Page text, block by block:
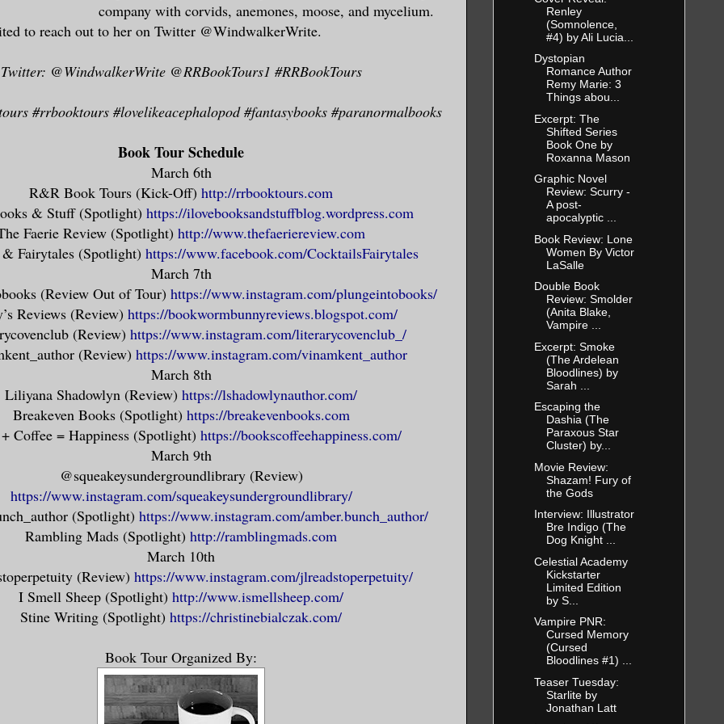
sake.
do for a woman in my position to believe or
and beliefs sour quickly into guilt and regret.
the system that hands down the verdict. Let them
and white. My dragon and I, we were creatures of
in fog, obscured from all but the walking dead.
irony, that the only people who saw us, who
to-face, were those who would shortly die at our
real here, chatelaine at the gateway to death.
I have ever met you here, would be more real in
with me than you had ever been in all your life.
how stories like to depict us, executioners aren’t
unfeeling creatures. We can’t be. It’s not enough
after all. We have to be sure to send the
way, too. Malingering isn’t good for anyone. And a
can’t go if it hasn’t been seen. My dragon helped
their skin, and I – I helped them shed their
ghost wants. They don’t persist to wreak some
only the flesh-bound could imagine as a
is here, on this plane marked by hours and rot,
reach them. They only need to be seen. Once. For who
they can go on.
company with corvids, anemones, moose, and mycelium.
to reach out to her on Twitter @WindwalkerWrite.
Twitter: @WindwalkerWrite @RRBookTours1 #RRBookTours
#rrbooktours #lovelikeacephalopod #fantasybooks #paranormalbooks
Book Tour Schedule
March 6th
R&R Book Tours (Kick-Off) http://rrbooktours.com
& Stuff (Spotlight) https://ilovebooksandstuffblog.wordpress.com
Faerie Review (Spotlight) http://www.thefaeriereview.com
Fairytales (Spotlight) https://www.facebook.com/CocktailsFairytales
March 7th
(Review Out of Tour) https://www.instagram.com/plungeintobooks/
Reviews (Review) https://bookwormbunnyreviews.blogspot.com/
(Review) https://www.instagram.com/literarycovenclub_/
(Review) https://www.instagram.com/vinamkent_author
March 8th
Liliyana Shadowlyn (Review) https://lshadowlynauthor.com/
Breakeven Books (Spotlight) https://breakevenbooks.com
Coffee = Happiness (Spotlight) https://bookscoffeehappiness.com/
March 9th
@squeakeysundergroundlibrary (Review)
https://www.instagram.com/squeakeysundergroundlibrary/
(Spotlight) https://www.instagram.com/amber.bunch_author/
Rambling Mads (Spotlight) http://ramblingmads.com
March 10th
(Review) https://www.instagram.com/jlreadstoperpetuity/
I Smell Sheep (Spotlight) http://www.ismellsheep.com/
Stine Writing (Spotlight) https://christinebialczak.com/
Book Tour Organized By:
Renley
(Somnolence,
#4) by Ali Lucia...
Dystopian
Romance Author
Remy Marie: 3
Things abou...
Excerpt: The
Shifted Series
Book One by
Roxanna Mason
Graphic Novel
Review: Scurry -
A post-
apocalyptic ...
Book Review: Lone
Women By Victor
LaSalle
Double Book
Review: Smolder
(Anita Blake,
Vampire ...
Excerpt: Smoke
(The Ardelean
Bloodlines) by
Sarah ...
Escaping the
Dashia (The
Paraxous Star
Cluster) by...
Movie Review:
Shazam! Fury of
the Gods
Interview: Illustrator
Bre Indigo (The
Dog Knight ...
Celestial Academy
Kickstarter
Limited Edition
by S...
Vampire PNR:
Cursed Memory
(Cursed
Bloodlines #1) ...
Teaser Tuesday:
Starlite by
Jonathan Latt